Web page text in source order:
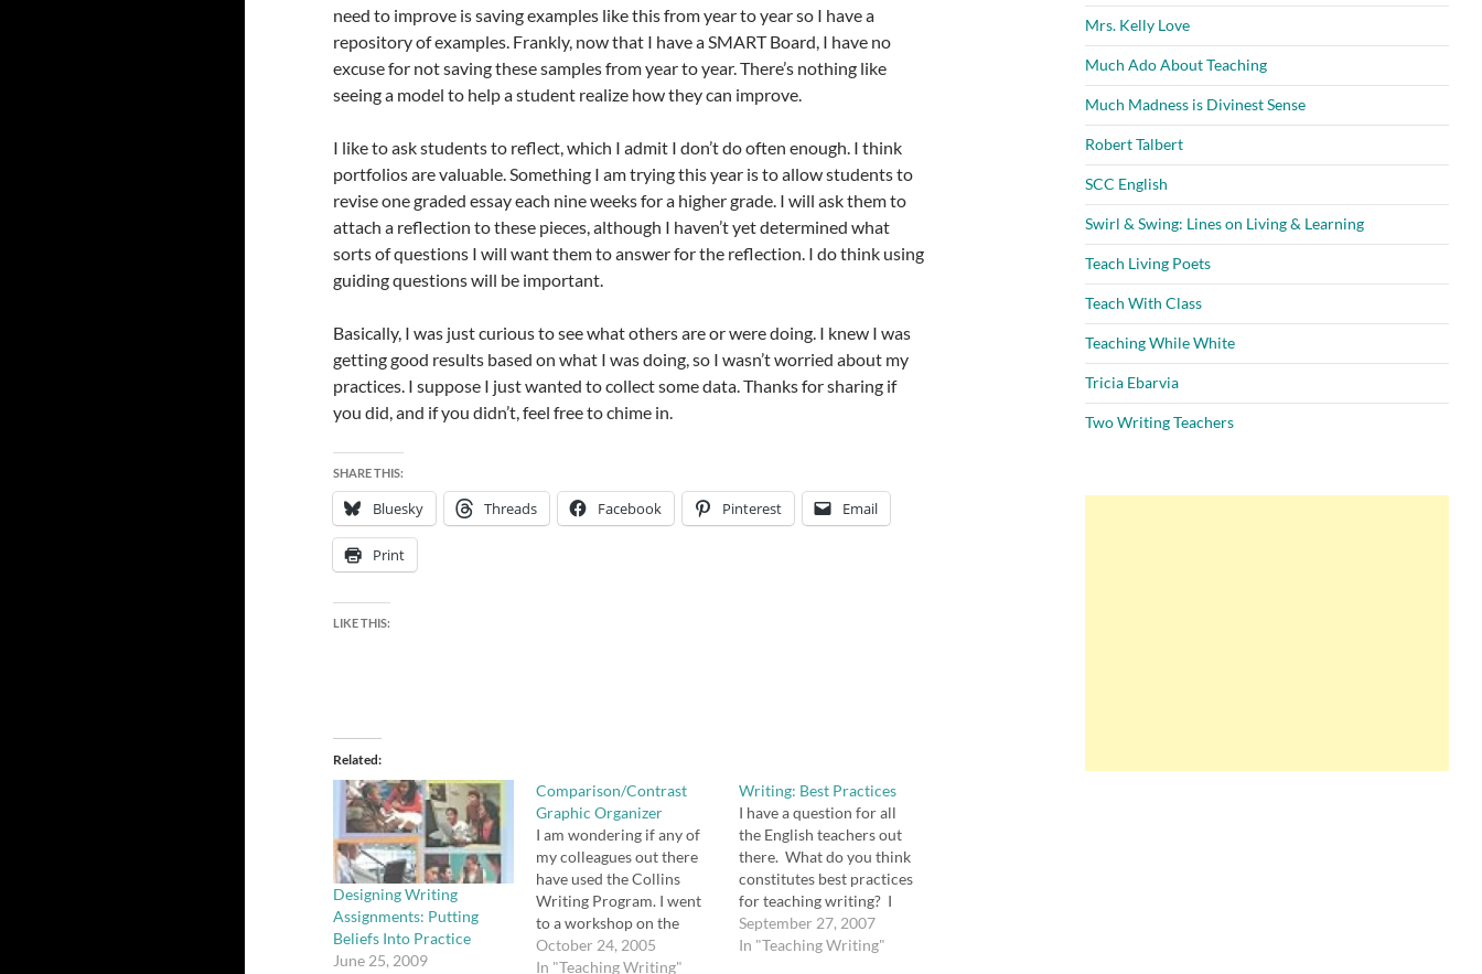
need to improve is saving examples like this from year to year so I have a
repository of examples. Frankly, now that I have a SMART Board, I have no
excuse for not saving these samples from year to year. There’s nothing like
seeing a model to help a student realize how they can improve.
I like to ask students to reflect, which I admit I don’t do often enough. I think
portfolios are valuable. Something I am trying this year is to allow students to
revise one graded essay each nine weeks for a higher grade. I will ask them to
attach a reflection to these pieces, although I haven’t yet determined what
sorts of questions I will want them to answer for the reflection. I do think using
guiding questions will be important.
Basically, I was just curious to see what others are or were doing. I knew I was
getting good results based on what I was doing, so I wasn’t worried about my
practices. I suppose I just wanted to collect some data. Thanks for sharing if
you did, and if you didn’t, feel free to chime in.
SHARE THIS:
Bluesky Threads Facebook Pinterest Email
Print
LIKE THIS:
Related
Designing Writing
Assignments: Putting
Beliefs Into Practice
June 25, 2009
Comparison/Contrast
Graphic Organizer
I am wondering if any of
my colleagues out there
have used the Collins
Writing Program. I went
to a workshop on the
Collins Writing Program
led by Henry Dembowski
October 24, 2005
In "Teaching Writing"
Writing: Best Practices
I have a question for all
the English teachers out
there. What do you think
constitutes best practices
for teaching writing? I
want to get your thoughts
before sharing my own.
September 27, 2007
In "Teaching Writing"
Mrs. Kelly Love
Much Ado About Teaching
Much Madness is Divinest Sense
Robert Talbert
SCC English
Swirl & Swing: Lines on Living & Learning
Teach Living Poets
Teach With Class
Teaching While White
Tricia Ebarvia
Two Writing Teachers